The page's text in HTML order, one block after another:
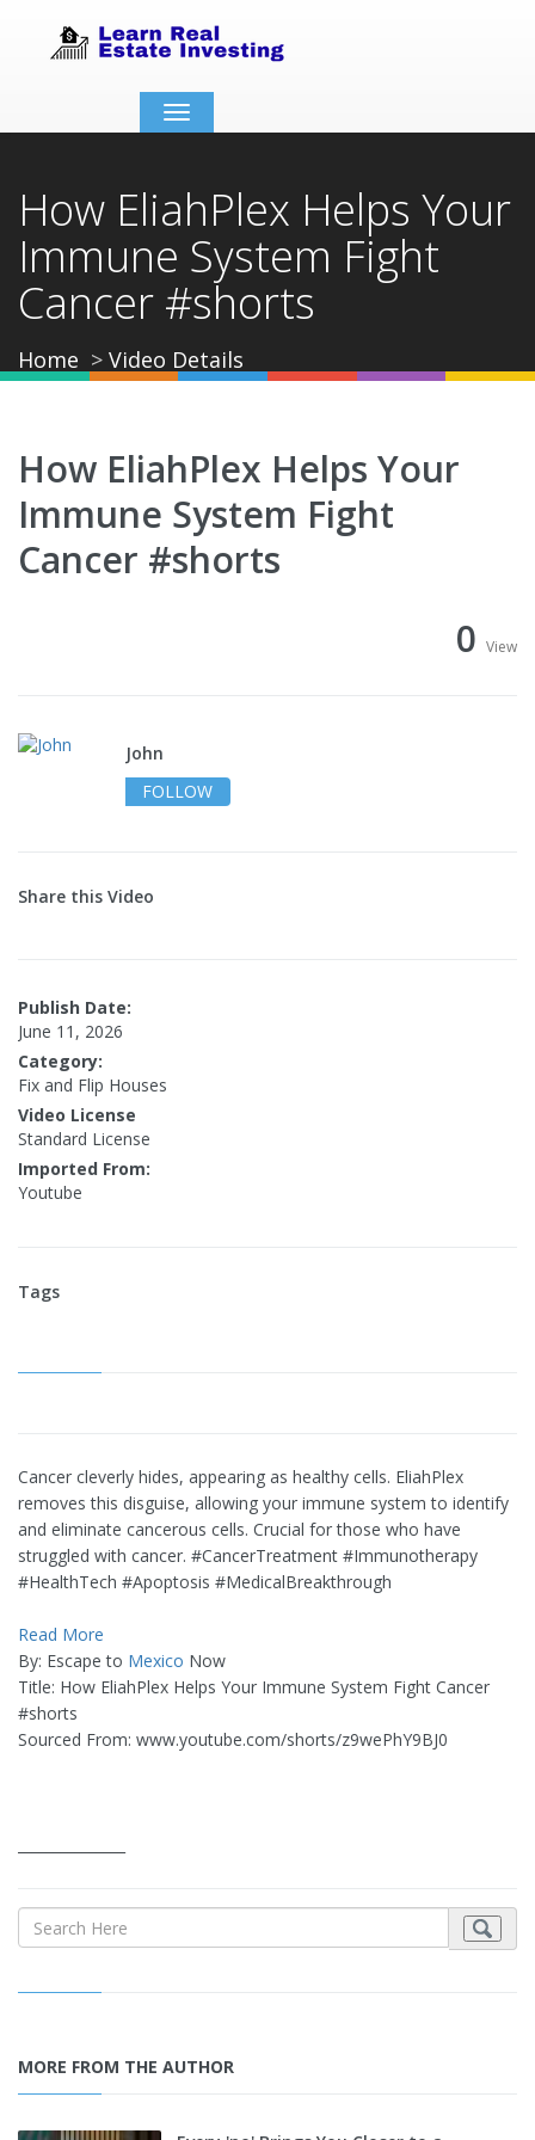
Toggle
navigation
How EliahPlex Helps Your
Immune System Fight
Cancer #shorts
Home Video Details
How EliahPlex Helps Your
Immune System Fight
Cancer #shorts
0 View
John
FOLLOW
Share this Video
Publish Date:
June 11, 2026
Category:
Fix and Flip Houses
Video License
Standard License
Imported From:
Youtube
Tags
Cancer cleverly hides, appearing as healthy cells. EliahPlex
removes this disguise, allowing your immune system to identify
and eliminate cancerous cells. Crucial for those who have
struggled with cancer. #CancerTreatment #Immunotherapy
#HealthTech #Apoptosis #MedicalBreakthrough
Read More
By: Escape to Mexico Now
Title: How EliahPlex Helps Your Immune System Fight Cancer
#shorts
Sourced From: www.youtube.com/shorts/z9wePhY9BJ0
MORE FROM THE AUTHOR